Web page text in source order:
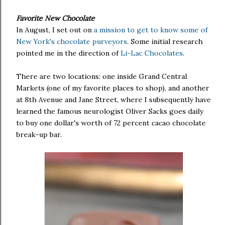
Favorite New Chocolate
In August, I set out on a mission to get to know some of
New York's chocolate purveyors. Some initial research
pointed me in the direction ofLi-Lac Chocolates.
There are two locations: one inside Grand Central
Markets (one of my favorite places to shop), and another
at 8th Avenue and Jane Street, where I subsequently have
learned the famous neurologist Oliver Sacks goes daily
to buy one dollar's worth of 72 percent cacao chocolate
break-up bar.